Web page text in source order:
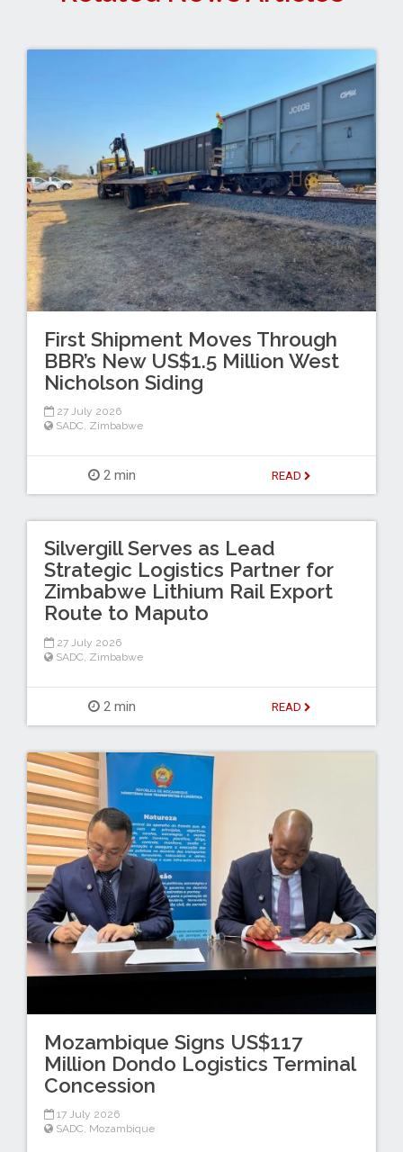
First Shipment Moves Through
BBR’s New US$1.5 Million West
Nicholson Siding
27 July 2026
SADC, Zimbabwe
2 min READ
Silvergill Serves as Lead
Strategic Logistics Partner for
Zimbabwe Lithium Rail Export
Route to Maputo
27 July 2026
SADC Zimbabwe
2 min READ
Mozambique Signs US$117
Million Dondo Logistics Terminal
Concession
17 July 2026
SADC, Mozambique